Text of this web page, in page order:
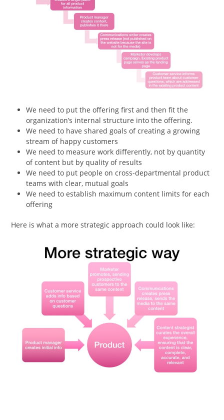
We need to put the offering first and then fit the
organization’s internal structure into the offering.
We need to have shared goals of creating a growing
stream of happy customers
We need to measure work differently, not by quantity
of content but by quality of results
We need to put people on cross-departmental product
teams with clear, mutual goals
We need to establish maximum content limits for each
offering
Here is what a more strategic approach could look like: